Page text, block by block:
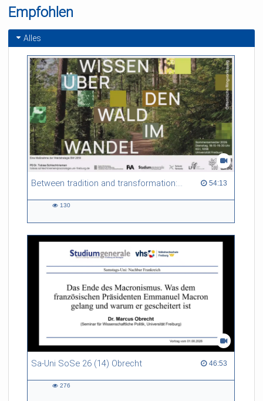
Empfohlen
Alles
Between tradition and transformation: how owners, advisers and institutions co-create knowledge for resilient forests in Europe 54:13
54:13 duration
130
Sa-Uni SoSe 26 (14) Obrecht 46:53
46:53 duration
276